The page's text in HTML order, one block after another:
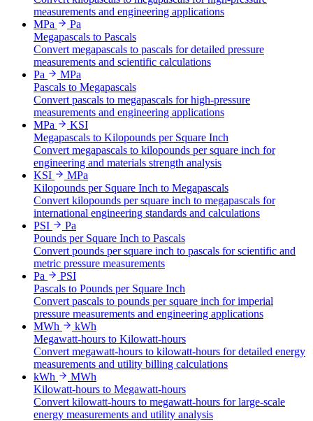
measurements and engineering applications
MPa
Pa
Megapascals to Pascals
Convert megapascals to pascals for detailed pressure
measurements and scientific calculations
Pa
MPa
Pascals to Megapascals
Convert pascals to megapascals for high-pressure
measurements and engineering applications
MPa
KSI
Megapascals to Kilopounds per Square Inch
Convert megapascals to kilopounds per square inch for
engineering and materials strength analysis
KSI
MPa
Kilopounds per Square Inch to Megapascals
Convert kilopounds per square inch to megapascals for
international engineering standards and calculations
PSI
Pa
Pounds per Square Inch to Pascals
Convert pounds per square inch to pascals for scientific and
metric pressure measurements
Pa
PSI
Pascals to Pounds per Square Inch
Convert pascals to pounds per square inch for imperial
pressure measurements and engineering applications
MWh
kWh
Megawatt-hours to Kilowatt-hours
Convert megawatt-hours to kilowatt-hours for detailed energy
measurements and utility billing calculations
kWh
MWh
Kilowatt-hours to Megawatt-hours
Convert kilowatt-hours to megawatt-hours for large-scale
energy measurements and utility analysis